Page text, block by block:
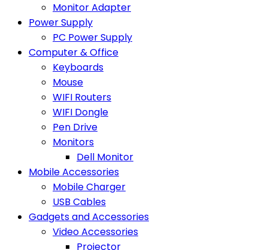
Monitor Adapter
Power Supply
PC Power Supply
Computer & Office
Keyboards
Mouse
WIFI Routers
WIFI Dongle
Pen Drive
Monitors
Dell Monitor
Mobile Accessories
Mobile Charger
USB Cables
Gadgets and Accessories
Video Accessories
Projector